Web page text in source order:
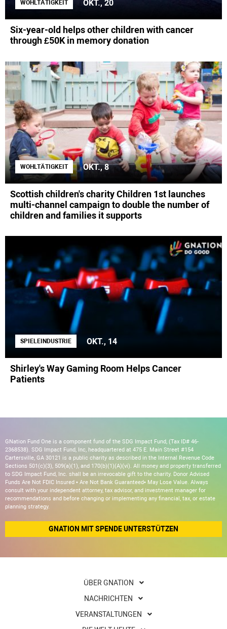
WOHLTÄTIGKEIT OKT., 20
Six-year-old helps other children with cancer
through £50K in memory donation
WOHLTÄTIGKEIT OKT., 8
Scottish children's charity Children 1st launches
multi-channel campaign to double the number of
children and families it supports
SPIELEINDUSTRIE OKT., 14
Shirley's Way Gaming Room Helps Cancer
Patients
GNation Fund One is a component fund of the SDG Impact Fund, (Tax ID# 46-
2368538). SDG Impact Fund, Inc, headquartered at 475 E. Main Street #154
Cartersville, GA 30121 is a public charity as described in the Internal Revenue Code
Sections 501(c)(3), 509(a)(1), and 170(b)(1)(A)(vi). All money and property transferred
to SDG Impact Fund, Inc. shall be an irrevocable gift to the charity. Donor Advised
Funds Are Not FDIC Insured • Are Not Bank Guaranteed• May Lose Value. Always
consult with your independent attorney, tax advisor, and investment manager for
recommendations and before changing or implementing any financial, tax, or estate
planning strategy.
GNATION MIT SPENDE UNTERSTÜTZEN
ÜBER GNATION
NACHRICHTEN
VERANSTALTUNGEN